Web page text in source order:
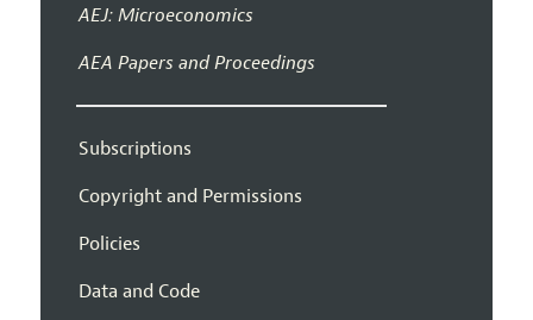
AEJ: Microeconomics
AEA Papers and Proceedings
Subscriptions
Copyright and Permissions
Policies
Data and Code